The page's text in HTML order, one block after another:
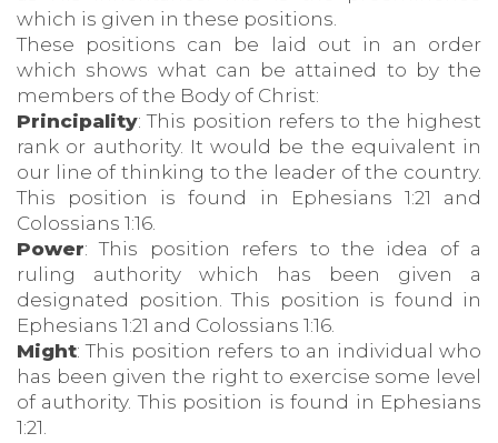
which is given in these positions.
These positions can be laid out in an order
which shows what can be attained to by the
members of the Body of Christ:
Principality: This position refers to the highest
rank or authority. It would be the equivalent in
our line of thinking to the leader of the country.
This position is found in Ephesians 1:21 and
Colossians 1:16.
Power: This position refers to the idea of a
ruling authority which has been given a
designated position. This position is found in
Ephesians 1:21 and Colossians 1:16.
Might: This position refers to an individual who
has been given the right to exercise some level
of authority. This position is found in Ephesians
1:21.